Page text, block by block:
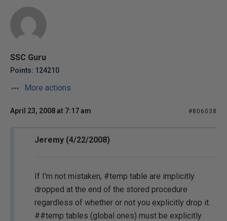
SSC Guru
Points: 124210
More actions
April 23, 2008 at 7:17 am #806038
Jeremy (4/22/2008)
If I'm not mistaken, #temp table are implicitly
dropped at the end of the stored procedure
regardless of whether or not you explicitly drop it.
##temp tables (global ones) must be explicitly